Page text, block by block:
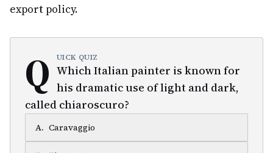
export policy.
Q UICK QUIZ
Which Italian painter is known for
his dramatic use of light and dark,
called chiaroscuro?
A. Caravaggio